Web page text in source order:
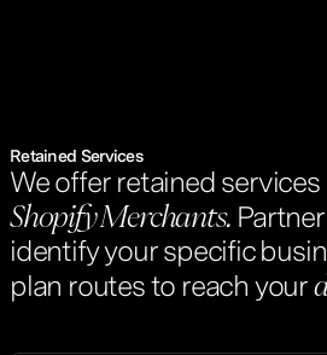
Retained Services
We offer retained
Shopify Merchants.
identify your specific
plan routes to reach your